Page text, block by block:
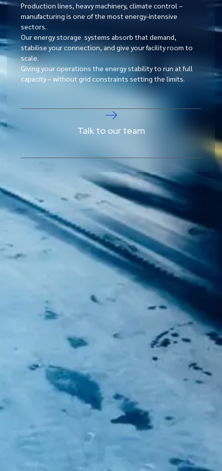
Production lines, heavy machinery, climate control –
manufacturing is one of the most energy-intensive
sectors.
Our energy storage systems absorb that demand,
stabilise your connection, and give your facility room to
scale.
Giving your operations the energy stability to run at full
capacity – without grid constraints setting the limits.
Talk to our team